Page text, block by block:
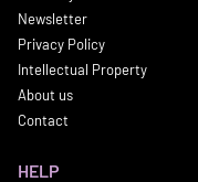
Newsletter
Privacy Policy
Intellectual Property
About us
Contact
HELP